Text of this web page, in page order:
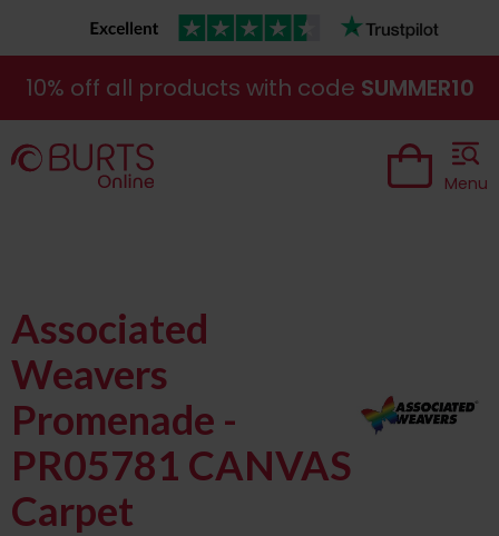
10% off all products with code SUMMER10
Menu
Associated
Weavers
Promenade -
PR05781 CANVAS
Carpet